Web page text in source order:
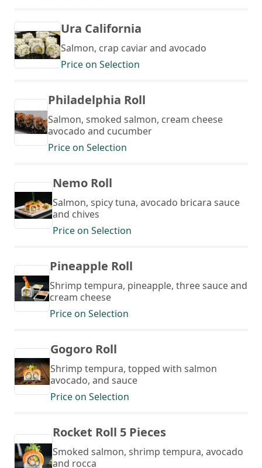
Ura California
Salmon, crap caviar and avocado
Price on Selection
Philadelphia Roll
Salmon, smoked salmon, cream cheese
avocado and cucumber
Price on Selection
Nemo Roll
Salmon, spicy tuna, avocado bricara sauce
and chives
Price on Selection
Pineapple Roll
Shrimp tempura, pineapple, three sauce and
cream cheese
Price on Selection
Gogoro Roll
Shrimp tempura, topped with salmon
avocado, and sauce
Price on Selection
Rocket Roll 5 Pieces
Smoked salmon, shrimp tempura, avocado
and rocca